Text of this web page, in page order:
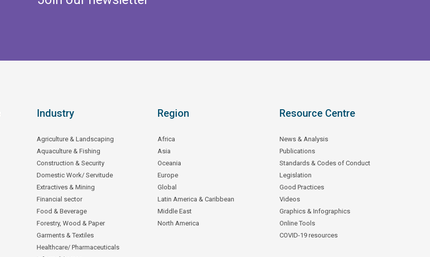
Industry
Agriculture & Landscaping
Aquaculture & Fishing
Construction & Security
Domestic Work/ Servitude
Extractives & Mining
Financial sector
Food & Beverage
Forestry, Wood & Paper
Garments & Textiles
Healthcare/ Pharmaceuticals
Region
Africa
Asia
Oceania
Europe
Global
Latin America & Caribbean
Middle East
North America
Resource Centre
News & Analysis
Publications
Standards & Codes of Conduct
Legislation
Good Practices
Videos
Graphics & Infographics
Online Tools
COVID-19 resources